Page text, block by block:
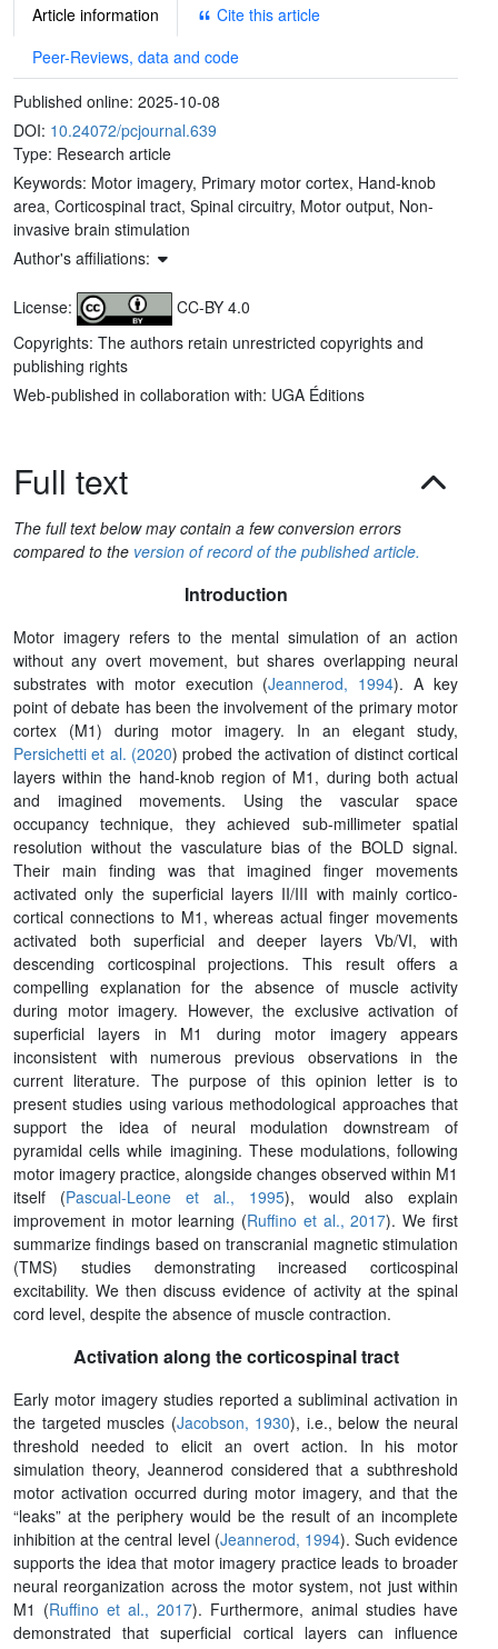
Article information
Cite this article
Peer-Reviews, data and code
Published online: 2025-10-08
DOI: 10.24072/pcjournal.639
Type: Research article
Keywords: Motor imagery, Primary motor cortex, Hand-knob
area, Corticospinal tract, Spinal circuitry, Motor output, Non-
invasive brain stimulation
Author's affiliations:
License:
CC-BY 4.0
Copyrights: The authors retain unrestricted copyrights and
publishing rights
Web-published in collaboration with: UGA Éditions
Full text
The full text below may contain a few conversion errors
compared to the version of record of the published article.
Introduction
Motor imagery refers to the mental simulation of an action
without any overt movement, but shares overlapping neural
substrates with motor execution (Jeannerod, 1994). A key
point of debate has been the involvement of the primary motor
cortex (M1) during motor imagery. In an elegant study,
Persichetti et al. (2020) probed the activation of distinct cortical
layers within the hand-knob region of M1, during both actual
and imagined movements. Using the vascular space
occupancy technique, they achieved sub-millimeter spatial
resolution without the vasculature bias of the BOLD signal.
Their main finding was that imagined finger movements
activated only the superficial layers II/III with mainly cortico-
cortical connections to M1, whereas actual finger movements
activated both superficial and deeper layers Vb/VI, with
descending corticospinal projections. This result offers a
compelling explanation for the absence of muscle activity
during motor imagery. However, the exclusive activation of
superficial layers in M1 during motor imagery appears
inconsistent with numerous previous observations in the
current literature. The purpose of this opinion letter is to
present studies using various methodological approaches that
support the idea of neural modulation downstream of
pyramidal cells while imagining. These modulations, following
motor imagery practice, alongside changes observed within M1
itself (Pascual-Leone et al., 1995), would also explain
improvement in motor learning (Ruffino et al., 2017). We first
summarize findings based on transcranial magnetic stimulation
(TMS) studies demonstrating increased corticospinal
excitability. We then discuss evidence of activity at the spinal
cord level, despite the absence of muscle contraction.
Activation along the corticospinal tract
Early motor imagery studies reported a subliminal activation in
the targeted muscles (Jacobson, 1930), i.e., below the neural
threshold needed to elicit an overt action. In his motor
simulation theory, Jeannerod considered that a subthreshold
motor activation occurred during motor imagery, and that the
“leaks” at the periphery would be the result of an incomplete
inhibition at the central level (Jeannerod, 1994). Such evidence
supports the idea that motor imagery practice leads to broader
neural reorganization across the motor system, not just within
M1 (Ruffino et al., 2017). Furthermore, animal studies have
demonstrated that superficial cortical layers can influence